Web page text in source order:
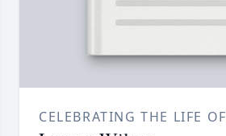
CELEBRATING THE LIFE OF